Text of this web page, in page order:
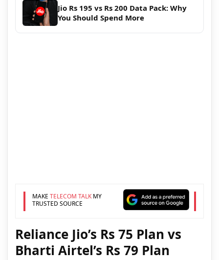
Jio Rs 195 vs Rs 200 Data Pack: Why
You Should Spend More
MAKE TELECOM TALKMY
TRUSTED SOURCE
Reliance Jio’s Rs 75 Plan vs
Bharti Airtel’s Rs 79 Plan